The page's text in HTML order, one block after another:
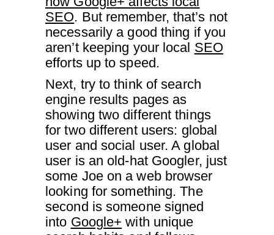
SEO. But remember, that’s not
necessarily a good thing if you
aren’t keeping your local SEO
efforts up to speed.
Next, try to think of search
engine results pages as
showing two different things
for two different users: global
user and social user. A global
user is an old-hat Googler, just
some Joe on a web browser
looking for something. The
second is someone signed
into Google+ with unique